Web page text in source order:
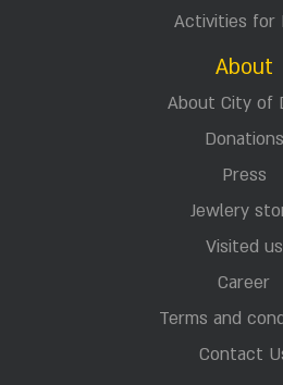
Activities for
About
About City of
Donations
Press
Jewlery
Visited us
Career
Terms and
Contact